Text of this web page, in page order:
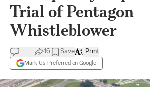
Trial of Pentagon
Whistleblower
16 Save
Mark Us Preferred on Google
Print